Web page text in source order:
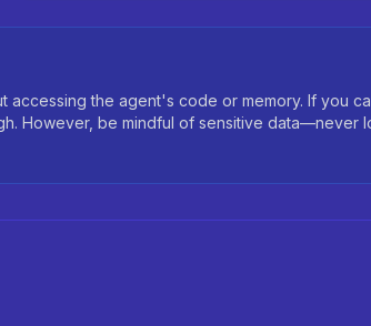
the agent's code or memory. If you
However, be mindful of sensitive data—never